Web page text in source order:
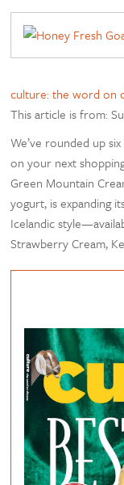
culture: the word on
This article is from:
We’ve rounded up
on your next
Green Mountain
yogurt, is expanding
Icelandic
Strawberry Cream,